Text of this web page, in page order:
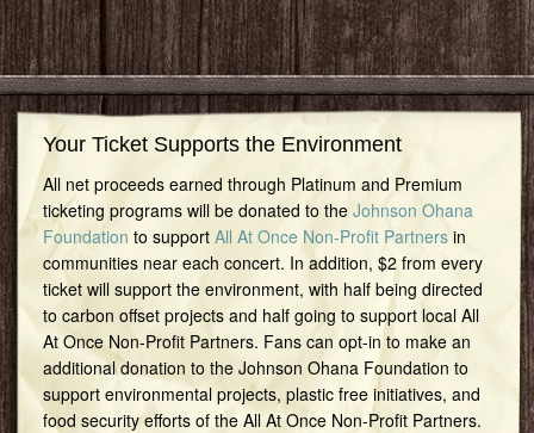
Your Ticket Supports the Environment
All net proceeds earned through Platinum and Premium
ticketing programs will be donated to the Johnson Ohana
Foundation to support All At Once Non-Profit Partnersin
communities near each concert. In addition, $2 from every
ticket will support the environment, with half being directed
to carbon offset projects and half going to support local All
At Once Non-Profit Partners. Fans can opt-in to make an
additional donation to the Johnson Ohana Foundation to
support environmental projects, plastic free initiatives, and
food security efforts of the All At Once Non-Profit Partners.